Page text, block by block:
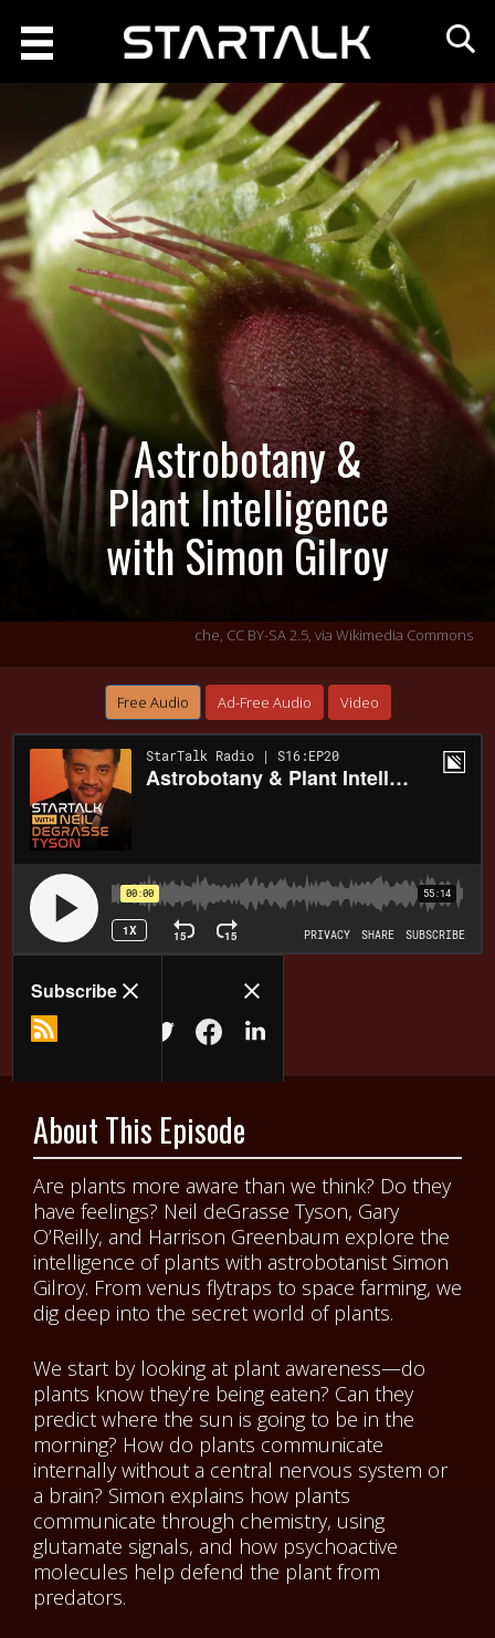
Astrobotany &
Plant Intelligence
with Simon Gilroy
che, CC BY-SA 2.5, via Wikimedia Commons
Free Audio Ad-Free Audio Video
About This Episode
Are plants more aware than we think? Do they
have feelings? Neil deGrasse Tyson, Gary
O’Reilly, and Harrison Greenbaum explore the
intelligence of plants with astrobotanist Simon
Gilroy. From venus flytraps to space farming, we
dig deep into the secret world of plants.
We start by looking at plant awareness—do
plants know they’re being eaten? Can they
predict where the sun is going to be in the
morning? How do plants communicate
internally without a central nervous system or
a brain? Simon explains how plants
communicate through chemistry, using
glutamate signals, and how psychoactive
molecules help defend the plant from
predators.